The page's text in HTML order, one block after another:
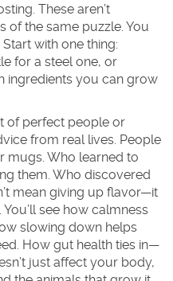
. These aren’t
of the same puzzle. You
with one thing:
for a steel one, or
ingredients you can grow
of perfect people or
from real lives. People
mugs. Who learned to
them. Who discovered
mean giving up flavor—it
see how calmness
slowing down helps
How gut health ties in—
just affect your body,